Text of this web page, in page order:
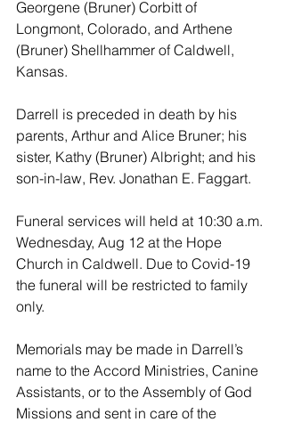
Georgene (Bruner) Corbitt of
Longmont, Colorado, and Arthene
(Bruner) Shellhammer of Caldwell,
Kansas.
Darrell is preceded in death by his
parents, Arthur and Alice Bruner; his
sister, Kathy (Bruner) Albright; and his
son-in-law, Rev. Jonathan E. Faggart.
Funeral services will held at 10:30 a.m.
Wednesday, Aug 12 at the Hope
Church in Caldwell. Due to Covid-19
the funeral will be restricted to family
only.
Memorials may be made in Darrell’s
name to the Accord Ministries, Canine
Assistants, or to the Assembly of God
Missions and sent in care of the